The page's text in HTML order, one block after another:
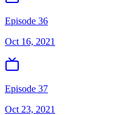
Episode 36
Oct 16, 2021
Episode 37
Oct 23, 2021